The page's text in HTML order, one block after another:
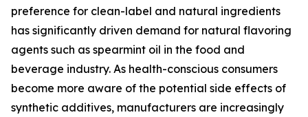
preference for clean-label and natural ingredients
has significantly driven demand for natural flavoring
agents such as spearmint oil in the food and
beverage industry. As health-conscious consumers
become more aware of the potential side effects of
synthetic additives, manufacturers are increasingly